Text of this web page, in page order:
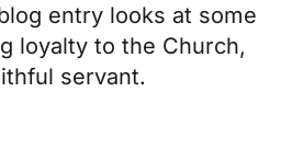
entry looks at some
loyalty to the Church,
servant.